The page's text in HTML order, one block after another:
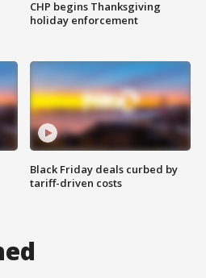
CHP begins Thanksgiving
holiday enforcement
Black Friday deals curbed by
tariff-driven costs